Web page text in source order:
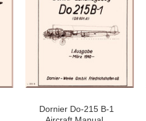
Dornier Do-215 B-1